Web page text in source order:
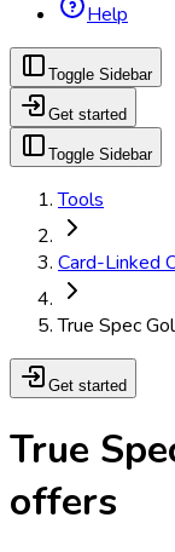
Help
Toggle Sidebar
Get started
Toggle Sidebar
Tools
Card-Linked
True Spec
Get started
True
offers